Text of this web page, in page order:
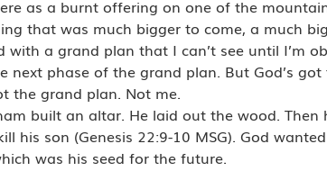
as a burnt offering on one of the
that was much bigger to come, a much
a grand plan that I can’t see until I’m
phase of the grand plan. But God’s
the grand plan. Not me.
built an altar. He laid out the wood. Then
son (Genesis 22:9-10 MSG). God
was his seed for the future.